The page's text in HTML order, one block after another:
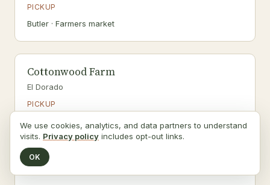
PICKUP
Butler · Farmers market
Cottonwood Farm
El Dorado
PICKUP
Faye Farms
We use cookies, analytics, and data partners to understand
visits. Privacy policy includes opt-out links.
OK